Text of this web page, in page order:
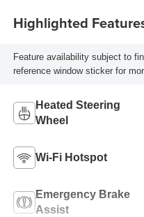
Highlighted
Feature availability subject to
reference window sticker for
Heated Steering
Wheel
Wi-Fi Hotspot
Emergency Brake
Assist